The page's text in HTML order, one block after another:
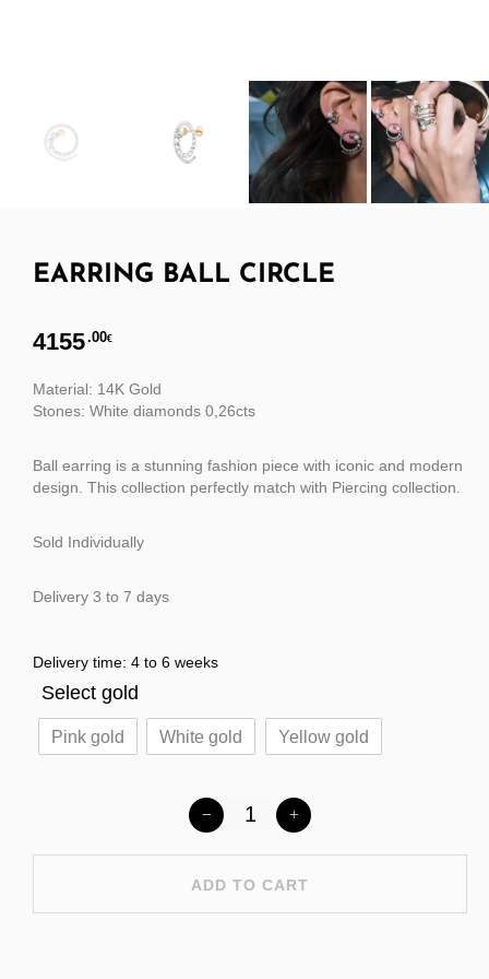
EARRING BALL CIRCLE
4155.00€
Material: 14K Gold
Stones: White diamonds 0,26cts
Ball earring is a stunning fashion piece with iconic and modern
design. This collection perfectly match with Piercing collection.
Sold Individually
Delivery 3 to 7 days
Delivery time: 4 to 6 weeks
Select gold
Pink gold White gold Yellow gold
ADD TO CART